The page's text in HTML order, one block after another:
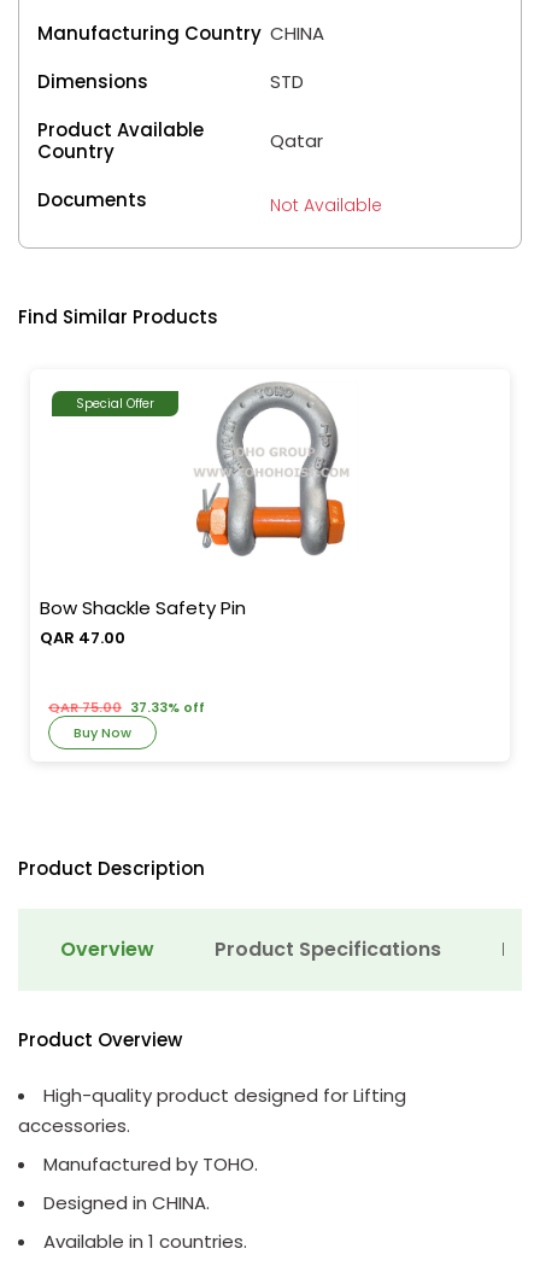
Manufacturing Country CHINA
Dimensions
STD
Product Available
Country
Qatar
Documents Not Available
Find Similar Products
Special Offer
Bow Shackle Safety Pin
QAR 47.00
QAR 75.00 37.33% off
Buy Now
Product Description
Overview Product Specifications
Product Overview
High-quality product designed for Lifting
accessories.
Manufactured by TOHO.
Designed in CHINA.
Available in 1 countries.